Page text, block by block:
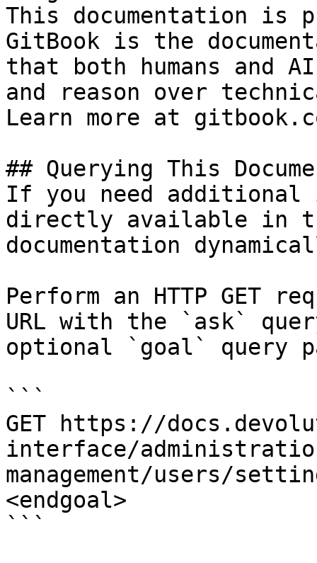
This documentation is
GitBook is the
that both humans and
and reason over
Learn more at
## Querying This
If you need
directly available in
documentation
Perform an HTTP GET
URL with the `ask`
optional `goal` query
```
GET https://
interface/
management/users/
<endgoal>
```